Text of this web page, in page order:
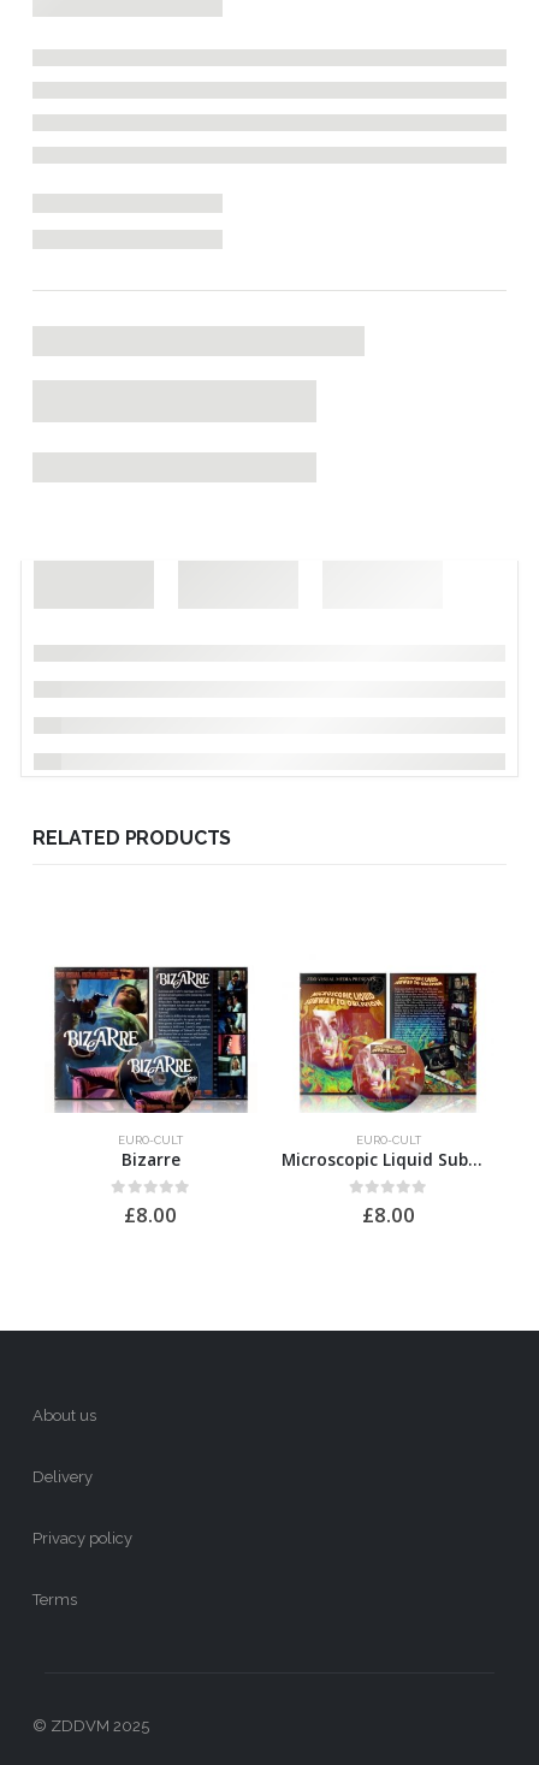
RELATED PRODUCTS
EURO-CULT
Bizarre
out of 5
£8.00
EURO-CULT
Microscopic Liquid Subway to Oblivion
out of 5
£8.00
About us
Delivery
Privacy policy
Terms
© ZDDVM 2025